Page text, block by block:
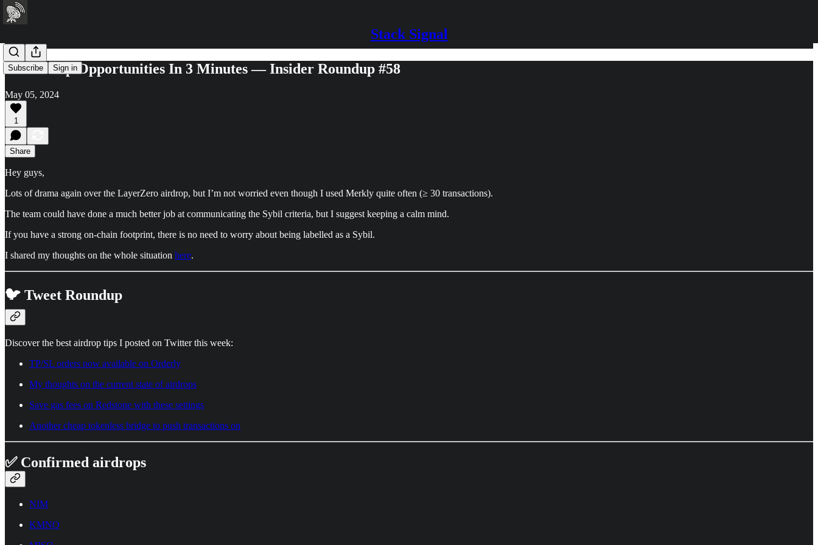
Stack Signal
Subscribe Sign in
20 Airdrop Opportunities In 3 Minutes — Insider Roundup #58
May 05, 2024
1
Share
Hey guys,
Lots of drama again over the LayerZero airdrop, but I’m not worried even though I used Merkly quite often (≥ 30 transactions).
The team could have done a much better job at communicating the Sybil criteria, but I suggest keeping a calm mind.
If you have a strong on-chain footprint, there is no need to worry about being labelled as a Sybil.
I shared my thoughts on the whole situation here.
🐦 Tweet Roundup
Discover the best airdrop tips I posted on Twitter this week:
TP/SL orders now available on Orderly
My thoughts on the current state of airdrops
Save gas fees on Redstone with these settings
Another cheap tokenless bridge to push transactions on
✅ Confirmed airdrops
NIM
KMNO